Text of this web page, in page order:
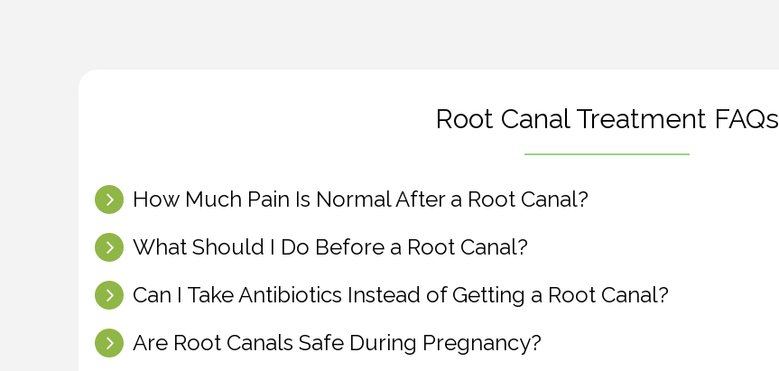
Root Canal Treatment FAQs
How Much Pain Is Normal After a Root Canal?
What Should I Do Before a Root Canal?
Can I Take Antibiotics Instead of Getting a Root Canal?
Are Root Canals Safe During Pregnancy?